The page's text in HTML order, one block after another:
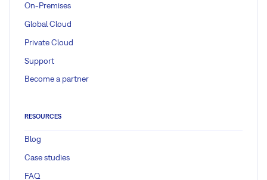
On-Premises
Global Cloud
Private Cloud
Support
Become a partner
RESOURCES
Blog
Case studies
FAQ